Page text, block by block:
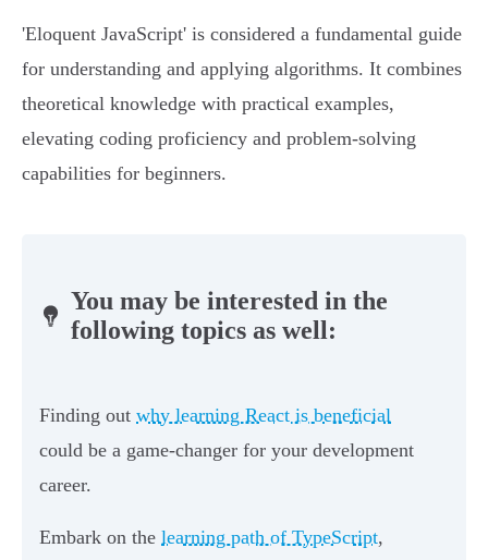
'Eloquent JavaScript' is considered a fundamental guide
for understanding and applying algorithms. It combines
theoretical knowledge with practical examples,
elevating coding proficiency and problem-solving
capabilities for beginners.
You may be interested in the
following topics as well:
Finding out why learning React is beneficial
could be a game-changer for your development
career.
Embark on the learning path of TypeScript,